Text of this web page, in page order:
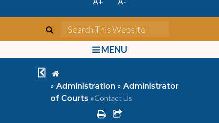
search
bars
MENU
chevron left
home
» Administration » Administrator
of Courts »Contact Us
printshare square o